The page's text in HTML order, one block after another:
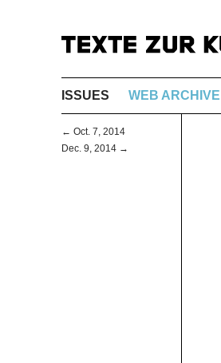
ISSUES WEB ARCHIVE
← Oct. 7, 2014
Dec. 9, 2014 →